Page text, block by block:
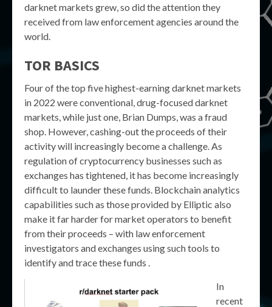
darknet markets grew, so did the attention they
received from law enforcement agencies around the
world.
TOR BASICS
Four of the top five highest-earning darknet markets
in 2022 were conventional, drug-focused darknet
markets, while just one, Brian Dumps, was a fraud
shop. However, cashing-out the proceeds of their
activity will increasingly become a challenge. As
regulation of cryptocurrency businesses such as
exchanges has tightened, it has become increasingly
difficult to launder these funds. Blockchain analytics
capabilities such as those provided by Elliptic also
make it far harder for market operators to benefit
from their proceeds – with law enforcement
investigators and exchanges using such tools to
identify and trace these funds .
In
recent